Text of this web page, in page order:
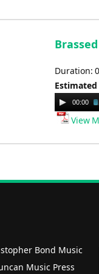
Duration:
Audio
Player
00:00
View
Bond Music
Music Press